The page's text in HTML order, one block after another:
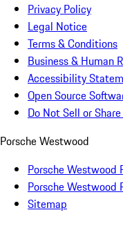
Privacy Policy
Legal Notice
Terms & Conditions
Business & Human
Accessibility
Open Source
Do Not Sell or
Porsche Westwood
Porsche Westwood
Porsche Westwood
Sitemap